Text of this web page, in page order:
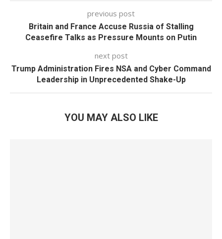
previous post
Britain and France Accuse Russia of Stalling
Ceasefire Talks as Pressure Mounts on Putin
next post
Trump Administration Fires NSA and Cyber Command
Leadership in Unprecedented Shake-Up
YOU MAY ALSO LIKE